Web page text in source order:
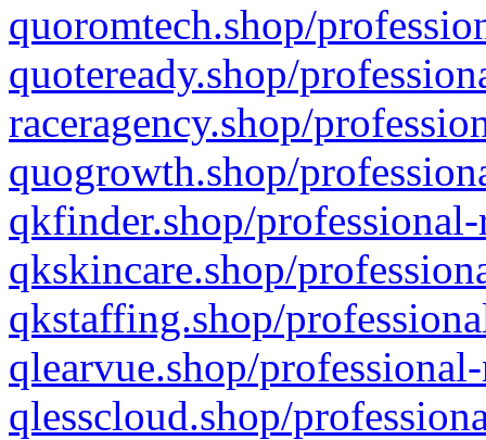
quoromtech.shop/
quoteready.shop/
raceragency.shop/
quogrowth.shop/
qkfinder.shop/
qkskincare.shop/
qkstaffing.shop/
qlearvue.shop/
qlesscloud.shop/